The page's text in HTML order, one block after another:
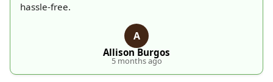
made the process effortless and quick. Their
professionalism deserves recognition!
S
S. Hankins
5 months ago